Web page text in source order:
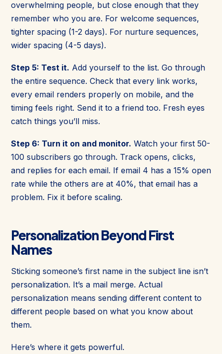
overwhelming people, but close enough that they
remember who you are. For welcome sequences,
tighter spacing (1-2 days). For nurture sequences,
wider spacing (4-5 days).
Step 5: Test it. Add yourself to the list. Go through
the entire sequence. Check that every link works,
every email renders properly on mobile, and the
timing feels right. Send it to a friend too. Fresh eyes
catch things you’ll miss.
Step 6: Turn it on and monitor. Watch your first 50-
100 subscribers go through. Track opens, clicks,
and replies for each email. If email 4 has a 15% open
rate while the others are at 40%, that email has a
problem. Fix it before scaling.
Personalization Beyond First
Names
Sticking someone’s first name in the subject line isn’t
personalization. It’s a mail merge. Actual
personalization means sending different content to
different people based on what you know about
them.
Here’s where it gets powerful.